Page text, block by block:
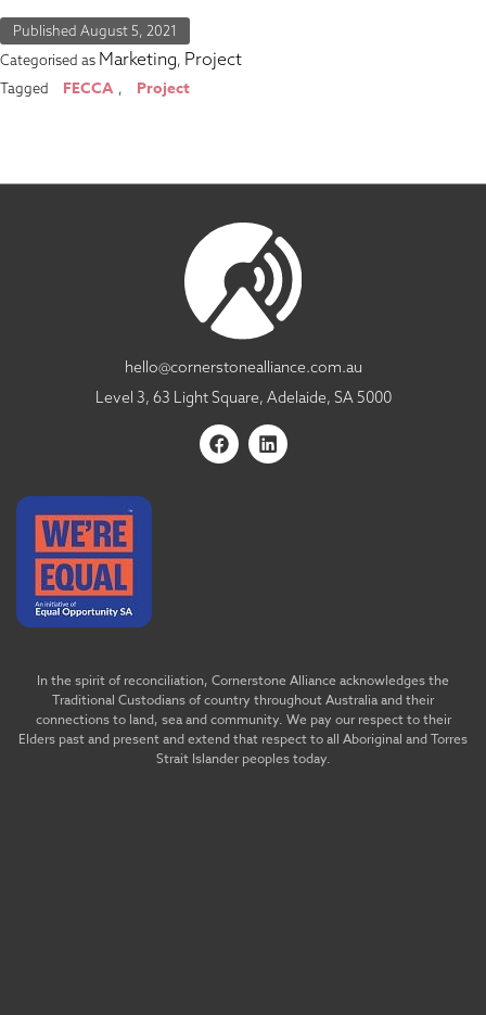
Published August 5, 2021
Categorised as Marketing, Project
Tagged FECCA , Project
hello@cornerstonealliance.com.au
Level 3, 63 Light Square, Adelaide, SA 5000
In the spirit of reconciliation, Cornerstone Alliance acknowledges the
Traditional Custodians of country throughout Australia and their
connections to land, sea and community. We pay our respect to their
Elders past and present and extend that respect to all Aboriginal and Torres
Strait Islander peoples today.